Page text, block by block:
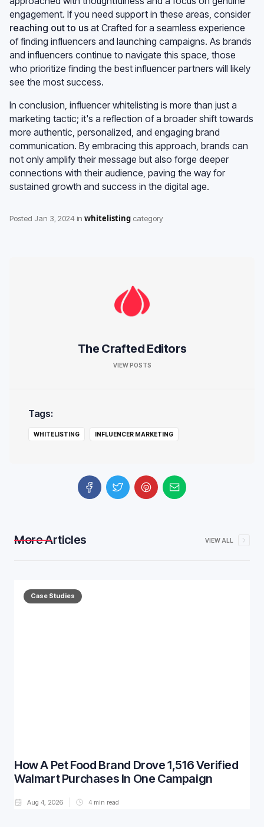
engagement. If you need support in these areas, consider
reaching out to us at Crafted for a seamless experience
of finding influencers and launching campaigns. As brands
and influencers continue to navigate this space, those
who prioritize finding the best influencer partners will likely
see the most success.
In conclusion, influencer whitelisting is more than just a
marketing tactic; it's a reflection of a broader shift towards
more authentic, personalized, and engaging brand
communication. By embracing this approach, brands can
not only amplify their message but also forge deeper
connections with their audience, paving the way for
sustained growth and success in the digital age.
Posted Jan 3, 2024 in whitelisting category
The Crafted Editors
VIEW POSTS
Tags:
WHITELISTING INFLUENCER MARKETING
More Articles VIEW ALL
Case Studies
How A Pet Food Brand Drove 1,516 Verified
Walmart Purchases In One Campaign
Aug 4, 2026 4 min read